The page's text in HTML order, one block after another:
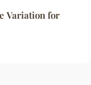
Variation for